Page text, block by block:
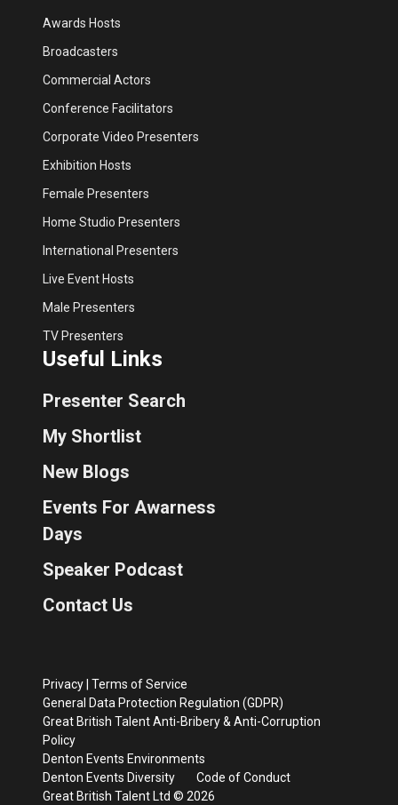
Awards Hosts
Broadcasters
Commercial Actors
Conference Facilitators
Corporate Video Presenters
Exhibition Hosts
Female Presenters
Home Studio Presenters
International Presenters
Live Event Hosts
Male Presenters
TV Presenters
Useful Links
Presenter Search
My Shortlist
New Blogs
Events For Awarness
Days
Speaker Podcast
Contact Us
Privacy Terms of Service
General Data Protection Regulation (GDPR)
Great British Talent Anti-Bribery & Anti-Corruption
Policy
Denton Events Environments
Denton Events Diversity
Code of Conduct
Great British Talent Ltd © 2026